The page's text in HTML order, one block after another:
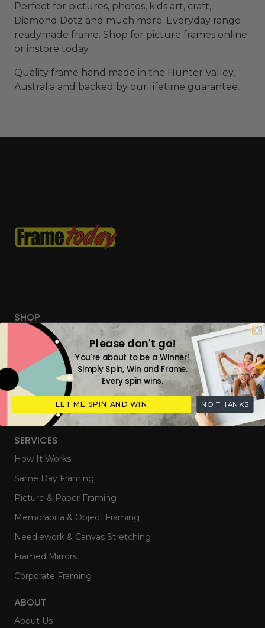
Perfect for pictures, photos, kids art, craft,
Diamond Dotz and much more. Everyday range
readymade frame. Shop for picture frames online
or instore today.
Quality frame hand made in the Hunter Valley,
Australia and backed by our lifetime guarantee.
SHOP
Custom Frames
Tailored Everyday Frames
Ready Made Photo Frames
Digital Upload & Frames
Gift Cards
SERVICES
How It Works
Same Day Framing
Picture & Paper Framing
Memorabilia & Object Framing
Needlework & Canvas Stretching
Framed Mirrors
Corporate Framing
ABOUT
About Us
Please don't go!
You're about to be a Winner!
Simply Spin, Win and Frame.
Every spin wins.
LET ME SPIN AND WIN NO THANKS